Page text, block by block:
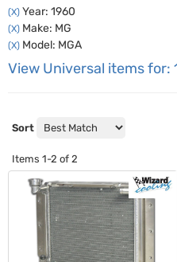
(X) Year: 1960
(X) Make: MG
(X) Model: MGA
View Universal items for:
Sort
Items 1-2 of 2